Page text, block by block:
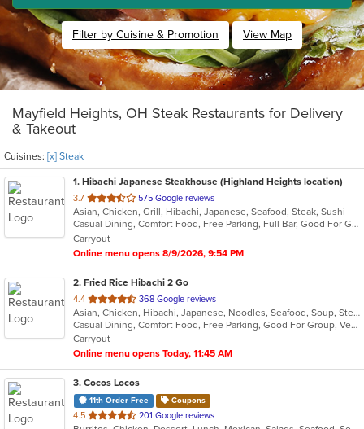
Filter by Cuisine & Promotion View Map
Mayfield Heights, OH Steak Restaurants for Delivery
& Takeout
Cuisines: [x] Steak
1. Hibachi Japanese Steakhouse (Highland Heights location)
3.7 out
of
5
stars.
575 Google reviews
Asian, Chicken, Grill, Hibachi, Japanese, Seafood, Steak, Sushi
Casual Dining, Comfort Food, Free Parking, Full Bar, Good For Group, Good For Kids, Has TV, Healthy Options, Vegetarian Options
Carryout
Online menu opens 8/9/2026, 9:54 PM
2. Fried Rice Hibachi 2 Go
4.4 out
of
5
stars.
368 Google reviews
Asian, Chicken, Hibachi, Japanese, Noodles, Seafood, Soup, Steak, Wings
Casual Dining, Comfort Food, Free Parking, Good For Group, Vegan Options, Vegetarian Options
Carryout
Online menu opens Today, 11:45 AM
3. Cocos Locos
11th Order Free Coupons
4.5 out
201 Google reviews